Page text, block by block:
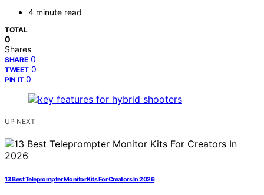
4 minute read
TOTAL
0
Shares
SHARE 0
TWEET 0
PIN IT 0
UP NEXT
13 Best Teleprompter Monitor Kits For Creators In 2026